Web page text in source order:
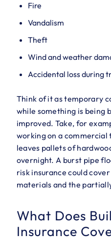
Fire
Vandalism
Theft
Wind and weather
Accidental loss during
Think of it as temporary
while something is being
improved. Take, for
working on a
leaves pallets of
overnight. A burst pipe
risk insurance could
materials and the
What Does
Insurance